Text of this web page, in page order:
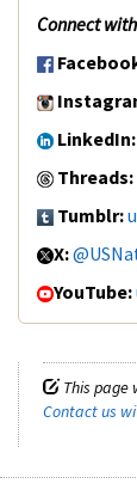
Connect
LinkedIn:
Threads:
Tumblr:
X:
YouTube:
This page
Contact us